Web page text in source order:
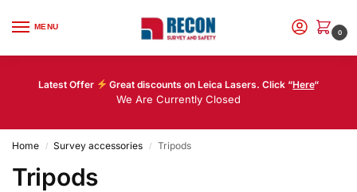
MENU
0
Latest Offer Great discounts on Leica Lasers. Click “Here“
We Are Currently Closed
Home / Survey accessories / Tripods
Tripods